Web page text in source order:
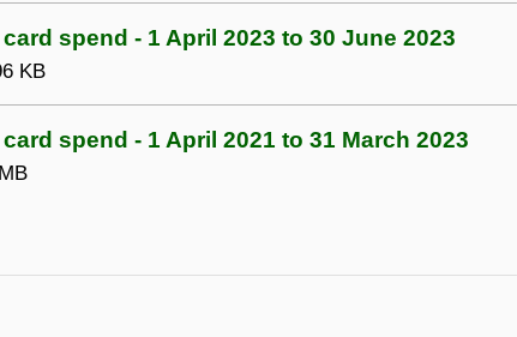
spend - 1 April 2023 to 30 June 2023
KB
spend - 1 April 2021 to 31 March 2023